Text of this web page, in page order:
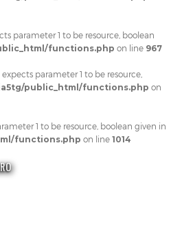
parameter 1 to be resource, boolean
functions.php on line 967
parameter 1 to be resource,
public_html/functions.php on
1 to be resource, boolean given in
functions.php on line 1014